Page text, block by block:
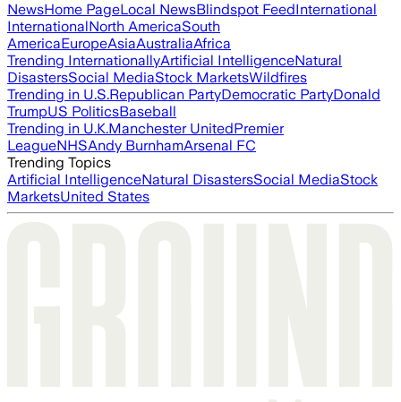
NewsHome PageLocal NewsBlindspot FeedInternational
InternationalNorth AmericaSouth
AmericaEuropeAsiaAustraliaAfrica
Trending InternationallyArtificial IntelligenceNatural
DisastersSocial MediaStock MarketsWildfires
Trending in U.S.Republican PartyDemocratic PartyDonald
TrumpUS PoliticsBaseball
Trending in U.K.Manchester UnitedPremier
LeagueNHSAndy BurnhamArsenal FC
Trending Topics
Artificial IntelligenceNatural DisastersSocial MediaStock
MarketsUnited States